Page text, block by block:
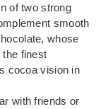
of two strong
smooth
whose
the finest
cocoa vision in
with friends or